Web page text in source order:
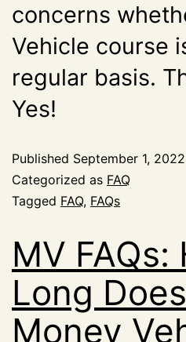
concerns
Vehicle course
regular basis.
Yes!
Published September 1, 2022
Categorized as FAQ
Tagged FAQ, FAQs
MV FAQs:
Long
Money